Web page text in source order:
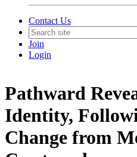
Contact Us
Join
Login
Pathward
Identity,
Change from